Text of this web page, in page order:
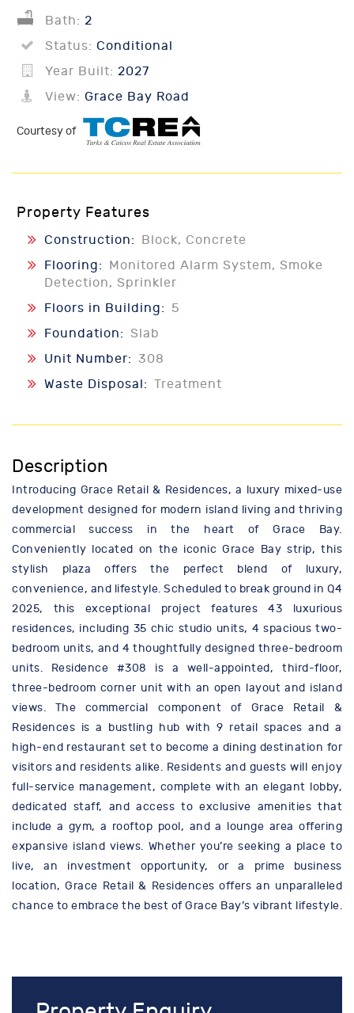
Bath: 2
Status: Conditional
Year Built: 2027
View: Grace Bay Road
Courtesy of
Property Features
Construction:
Block, Concrete
Flooring:
Monitored Alarm System, Smoke
Detection, Sprinkler
Floors in Building: 5
Foundation: Slab
Unit Number: 308
Waste Disposal: Treatment
Description
Introducing Grace Retail & Residences, a luxury mixed-use
development designed for modern island living and thriving
commercial success in the heart of Grace Bay.
Conveniently located on the iconic Grace Bay strip, this
stylish plaza offers the perfect blend of luxury,
convenience, and lifestyle. Scheduled to break ground in Q4
2025, this exceptional project features 43 luxurious
residences, including 35 chic studio units, 4 spacious two-
bedroom units, and 4 thoughtfully designed three-bedroom
units. Residence #308 is a well-appointed, third-floor,
three-bedroom corner unit with an open layout and island
views. The commercial component of Grace Retail &
Residences is a bustling hub with 9 retail spaces and a
high-end restaurant set to become a dining destination for
visitors and residents alike. Residents and guests will enjoy
full-service management, complete with an elegant lobby,
dedicated staff, and access to exclusive amenities that
include a gym, a rooftop pool, and a lounge area offering
expansive island views. Whether you’re seeking a place to
live, an investment opportunity, or a prime business
location, Grace Retail & Residences offers an unparalleled
chance to embrace the best of Grace Bay’s vibrant lifestyle.